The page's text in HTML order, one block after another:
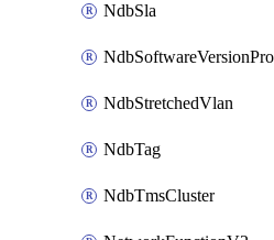
NdbSla
NdbStretchedVlan
NdbTag
NdbTmsCluster